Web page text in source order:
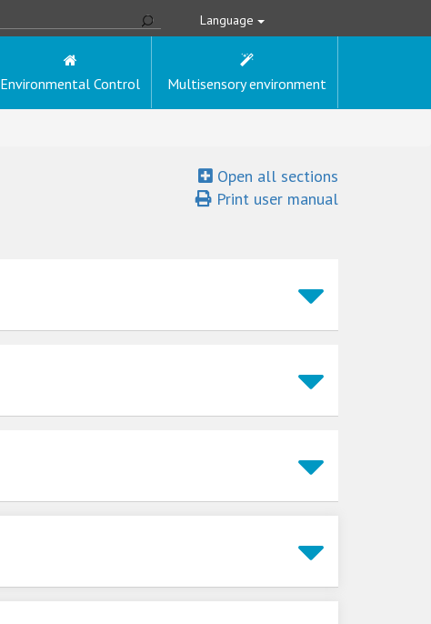
Language
Environmental Control Multisensory environment
Open all sections
Print user manual